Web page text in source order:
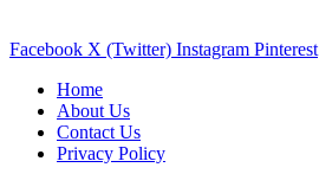
Facebook X (Twitter) Instagram Pinterest
Home
About Us
Contact Us
Privacy Policy